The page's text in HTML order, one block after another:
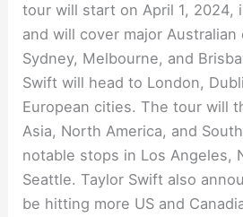
tour will start on April 1, 2024,
and will cover major Australian
Sydney, Melbourne, and
Swift will head to London,
European cities. The tour will
Asia, North America, and
notable stops in Los Angeles,
Seattle. Taylor Swift also
be hitting more US and